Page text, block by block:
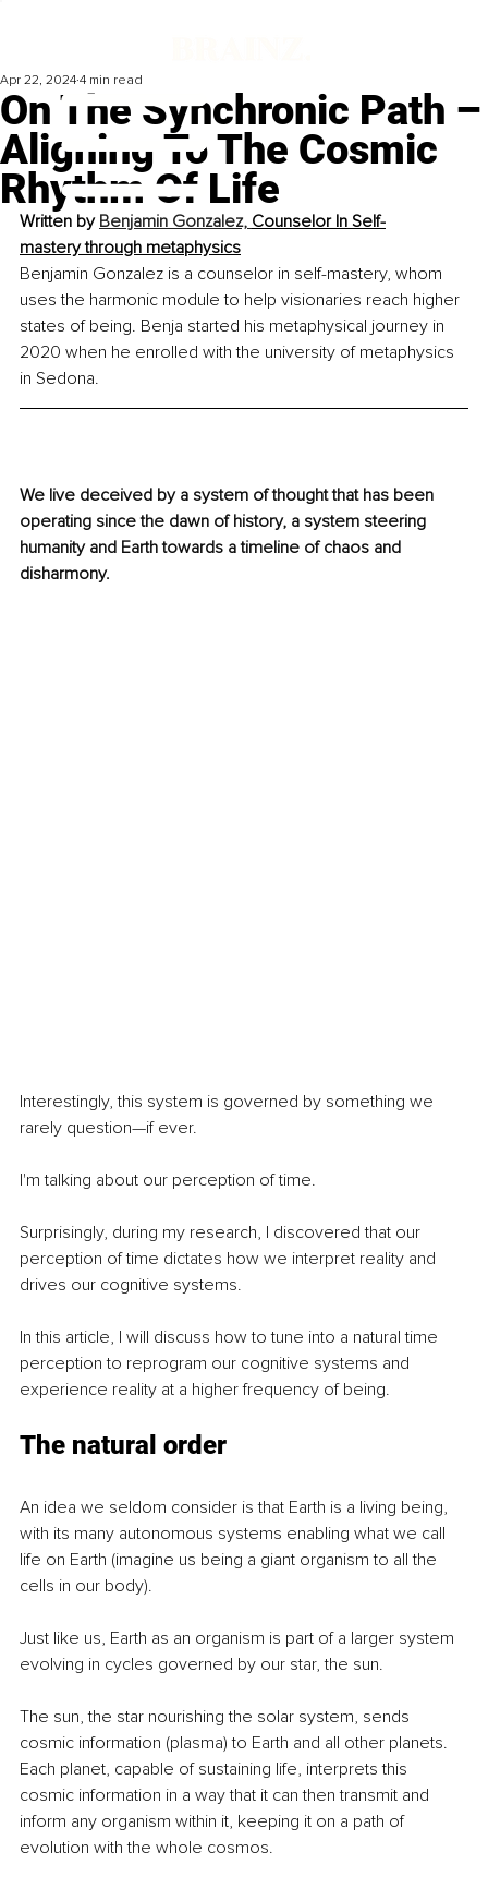
On The Synchronic Path –
Aligning To The Cosmic
Rhythm Of Life
Apr 22, 2024 4 min read
Written by Benjamin Gonzalez, Counselor In Self-
mastery through metaphysics
Benjamin Gonzalez is a counselor in self-mastery, whom
uses the harmonic module to help visionaries reach higher
states of being. Benja started his metaphysical journey in
2020 when he enrolled with the university of metaphysics
in Sedona.
We live deceived by a system of thought that has been
operating since the dawn of history, a system steering
humanity and Earth towards a timeline of chaos and
disharmony.
Interestingly, this system is governed by something we
rarely question—if ever.
I'm talking about our perception of time.
Surprisingly, during my research, I discovered that our
perception of time dictates how we interpret reality and
drives our cognitive systems.
In this article, I will discuss how to tune into a natural time
perception to reprogram our cognitive systems and
experience reality at a higher frequency of being.
The natural order
An idea we seldom consider is that Earth is a living being,
with its many autonomous systems enabling what we call
life on Earth (imagine us being a giant organism to all the
cells in our body).
Just like us, Earth as an organism is part of a larger system
evolving in cycles governed by our star, the sun.
The sun, the star nourishing the solar system, sends
cosmic information (plasma) to Earth and all other planets.
Each planet, capable of sustaining life, interprets this
cosmic information in a way that it can then transmit and
inform any organism within it, keeping it on a path of
evolution with the whole cosmos.